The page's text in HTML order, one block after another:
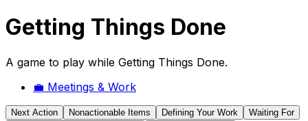
Getting Things Done
A game to play while Getting Things Done.
💼 Meetings & Work
Next Action Nonactionable Items Defining Your Work
Waiting For